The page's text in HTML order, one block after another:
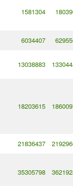
1581304
6034407
13038883
18203615
21836437
35305798